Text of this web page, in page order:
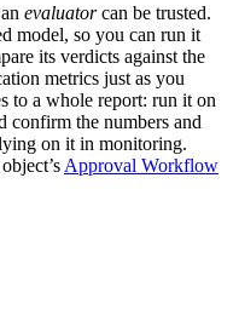
evaluatorcan be trusted.
model, so you can run it
its verdicts against the
metrics just as you
to a whole report: run it on
confirm the numbers and
on it in monitoring.
Approval Workflow